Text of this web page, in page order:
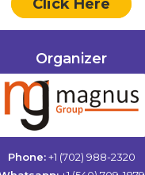
Click Here
Organizer
Phone: +1 (702) 988-2320